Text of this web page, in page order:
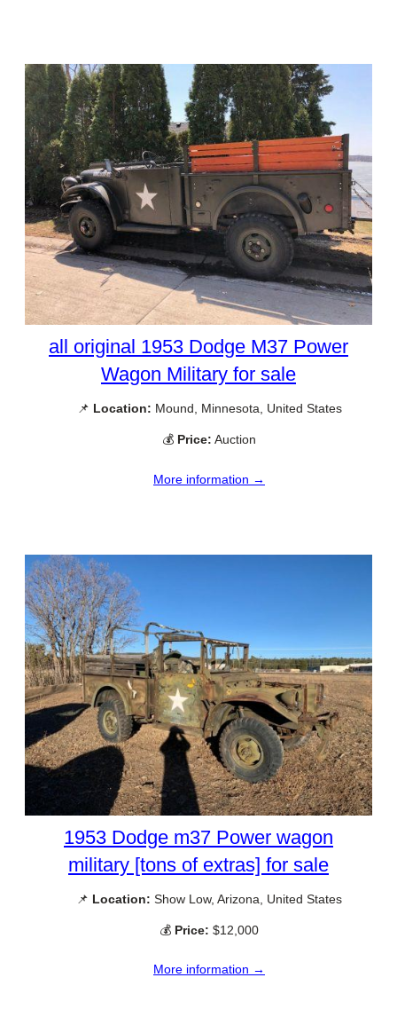
all original 1953 Dodge M37 Power
Wagon Military for sale
📌 Location: Mound, Minnesota, United States
💰 Price: Auction
More information →
1953 Dodge m37 Power wagon
military [tons of extras] for sale
📌 Location: Show Low, Arizona, United States
💰 Price: $12,000
More information →